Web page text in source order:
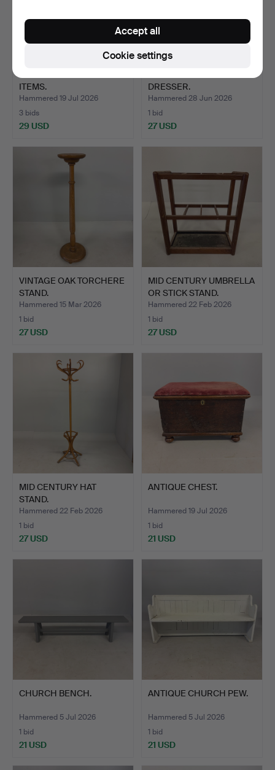
ITEMS.
Hammered 19 Jul 2026
3 bids
29 USD
DRESSER.
Hammered 28 Jun 2026
1 bid
27 USD
VINTAGE OAK TORCHERE
STAND.
Hammered 15 Mar 2026
1 bid
27 USD
MID CENTURY UMBRELLA
OR STICK STAND.
Hammered 22 Feb 2026
1 bid
27 USD
MID CENTURY HAT
STAND.
Hammered 22 Feb 2026
1 bid
27 USD
ANTIQUE CHEST.
Hammered 19 Jul 2026
1 bid
21 USD
CHURCH BENCH.
Hammered 5 Jul 2026
1 bid
21 USD
ANTIQUE CHURCH PEW.
Hammered 5 Jul 2026
1 bid
21 USD
Cookie settings
Accept all